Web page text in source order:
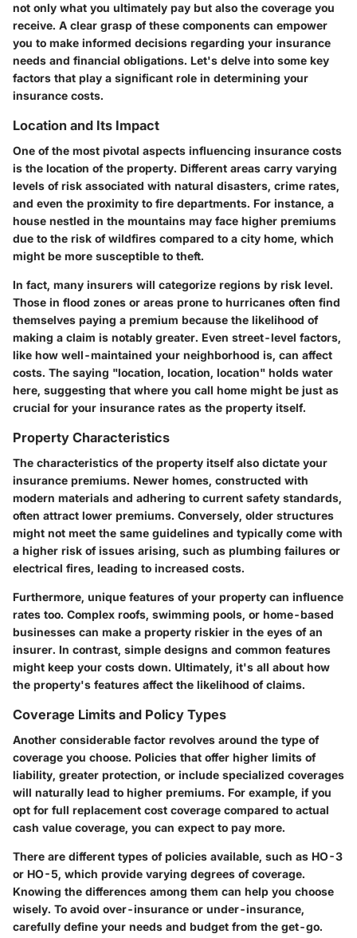
not only what you ultimately pay but also the coverage you
receive. A clear grasp of these components can empower
you to make informed decisions regarding your insurance
needs and financial obligations. Let's delve into some key
factors that play a significant role in determining your
insurance costs.
Location and Its Impact
One of the most pivotal aspects influencing insurance costs
is the location of the property. Different areas carry varying
levels of risk associated with natural disasters, crime rates,
and even the proximity to fire departments. For instance, a
house nestled in the mountains may face higher premiums
due to the risk of wildfires compared to a city home, which
might be more susceptible to theft.
In fact, many insurers will categorize regions by risk level.
Those in flood zones or areas prone to hurricanes often find
themselves paying a premium because the likelihood of
making a claim is notably greater. Even street-level factors,
like how well-maintained your neighborhood is, can affect
costs. The saying "location, location, location" holds water
here, suggesting that where you call home might be just as
crucial for your insurance rates as the property itself.
Property Characteristics
The characteristics of the property itself also dictate your
insurance premiums. Newer homes, constructed with
modern materials and adhering to current safety standards,
often attract lower premiums. Conversely, older structures
might not meet the same guidelines and typically come with
a higher risk of issues arising, such as plumbing failures or
electrical fires, leading to increased costs.
Furthermore, unique features of your property can influence
rates too. Complex roofs, swimming pools, or home-based
businesses can make a property riskier in the eyes of an
insurer. In contrast, simple designs and common features
might keep your costs down. Ultimately, it's all about how
the property's features affect the likelihood of claims.
Coverage Limits and Policy Types
Another considerable factor revolves around the type of
coverage you choose. Policies that offer higher limits of
liability, greater protection, or include specialized coverages
will naturally lead to higher premiums. For example, if you
opt for full replacement cost coverage compared to actual
cash value coverage, you can expect to pay more.
There are different types of policies available, such as HO-3
or HO-5, which provide varying degrees of coverage.
Knowing the differences among them can help you choose
wisely. To avoid over-insurance or under-insurance,
carefully define your needs and budget from the get-go.